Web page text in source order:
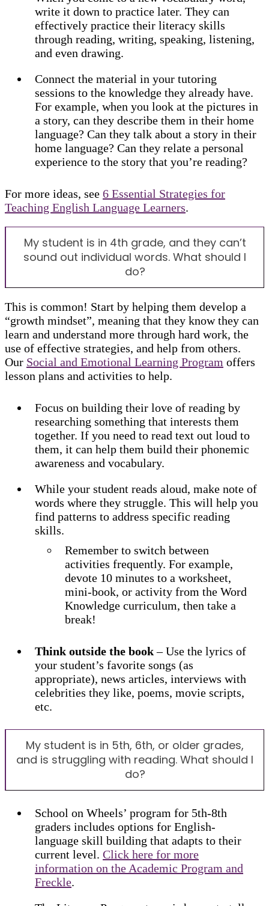
write it down to practice later. They can
effectively practice their literacy skills
through reading, writing, speaking, listening,
and even drawing.
Connect the material in your tutoring
sessions to the knowledge they already have.
For example, when you look at the pictures in
a story, can they describe them in their home
language? Can they talk about a story in their
home language? Can they relate a personal
experience to the story that you’re reading?
For more ideas, see 6 Essential Strategies for
Teaching English Language Learners.
My student is in 4th grade, and they can’t
sound out individual words. What should I
do?
This is common! Start by helping them develop a
“growth mindset”, meaning that they know they can
learn and understand more through hard work, the
use of effective strategies, and help from others.
Our Social and Emotional Learning Program offers
lesson plans and activities to help.
Focus on building their love of reading by
researching something that interests them
together. If you need to read text out loud to
them, it can help them build their phonemic
awareness and vocabulary.
While your student reads aloud, make note of
words where they struggle. This will help you
find patterns to address specific reading
skills.
Remember to switch between
activities frequently. For example,
devote 10 minutes to a worksheet,
mini-book, or activity from the Word
Knowledge curriculum, then take a
break!
Think outside the book– Use the lyrics of
your student’s favorite songs (as
appropriate), news articles, interviews with
celebrities they like, poems, movie scripts,
etc.
My student is in 5th, 6th, or older grades,
and is struggling with reading. What should I
do?
School on Wheels’ program for 5th-8th
graders includes options for English-
language skill building that adapts to their
current level. Click here for more
information on the Academic Program and
Freckle.